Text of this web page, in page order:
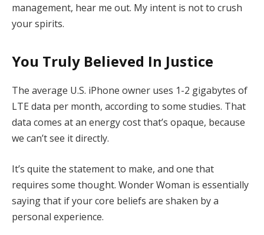
management, hear me out. My intent is not to crush
your spirits.
You Truly Believed In Justice
The average U.S. iPhone owner uses 1-2 gigabytes of
LTE data per month, according to some studies. That
data comes at an energy cost that’s opaque, because
we can’t see it directly.
It’s quite the statement to make, and one that
requires some thought. Wonder Woman is essentially
saying that if your core beliefs are shaken by a
personal experience.